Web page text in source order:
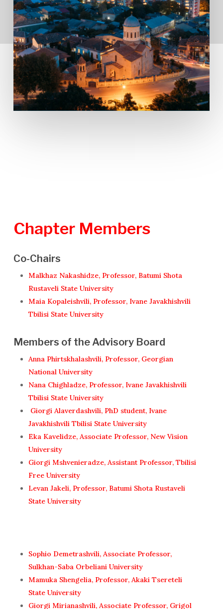
Chapter Members
Co-Chairs
Malkhaz Nakashidze, Professor, Batumi Shota
Rustaveli State University
Maia Kopaleishvili, Professor, Ivane Javakhishvili
Tbilisi State University
Members of the Advisory Board
Anna Phirtskhalashvili, Professor, Georgian
National University
Nana Chighladze, Professor, Ivane Javakhishvili
Tbilisi State University
Giorgi Alaverdashvili, PhD student, Ivane
Javakhishvili Tbilisi State University
Eka Kavelidze, Associate Professor, New Vision
University
Giorgi Mshvenieradze, Assistant Professor, Tbilisi
Free University
Levan Jakeli, Professor, Batumi Shota Rustaveli
State University
Sophio Demetrashvili, Associate Professor,
Sulkhan-Saba Orbeliani University
Mamuka Shengelia, Professor, Akaki Tsereteli
State University
Giorgi Mirianashvili, Associate Professor, Grigol